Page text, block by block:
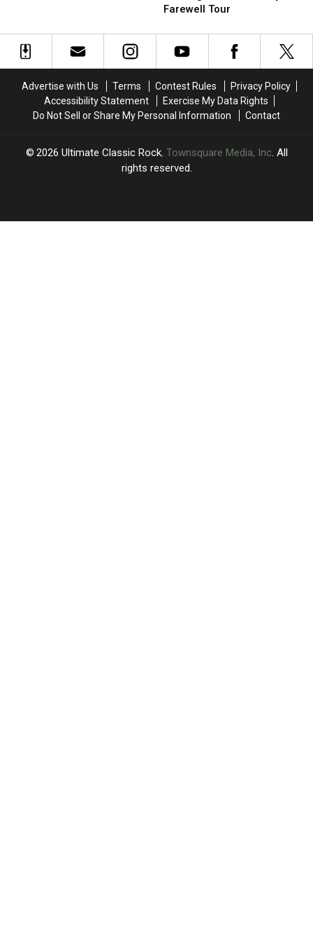
Moms:
Photos
Moms:
Photos
Cryptic
Amid
Journey
Farewell Tour
Cryptic
Amid
Journey
Advertise with Us Terms Contest Rules
Privacy Policy
Accessibility Statement
Exercise My Data Rights
Do Not Sell or Share My Personal Information
Contact
2026 Ultimate Classic Rock, Townsquare Media, Inc. All
rights reserved.